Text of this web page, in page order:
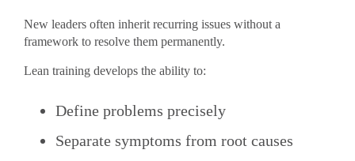
New leaders often inherit recurring issues without a
framework to resolve them permanently.
Lean training develops the ability to:
Define problems precisely
Separate symptoms from root causes